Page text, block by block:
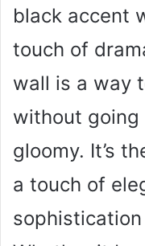
black accent
touch of
wall is a way
without
gloomy. It’s
a touch of